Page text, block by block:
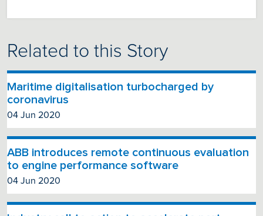
Related to this Story
Maritime digitalisation turbocharged by
coronavirus
04 Jun 2020
ABB introduces remote continuous evaluation
to engine performance software
04 Jun 2020